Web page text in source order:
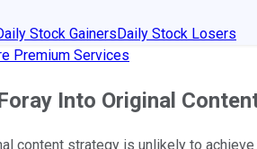
Stock GainersDaily Stock Losers
Premium Services
Into Original
content strategy is unlikely to